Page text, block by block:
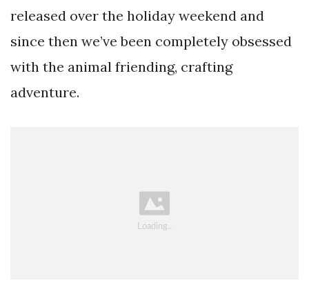
released over the holiday weekend and
since then we’ve been completely obsessed
with the animal friending, crafting
adventure.